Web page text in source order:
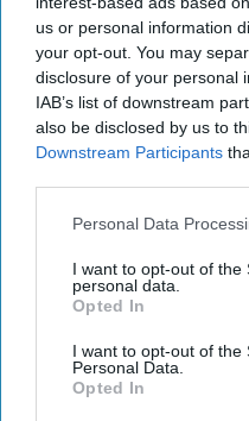
us or personal information
your opt-out. You may
disclosure of your personal
IAB’s list of downstream
also be disclosed by us to
Downstream Participants
Personal Data
I want to opt-out of the
personal data.
Opted In
I want to opt-out of the
Personal Data.
Opted In
20 September, 2025